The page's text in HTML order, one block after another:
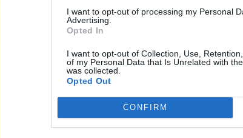
I want to opt-out of processing my Personal
Advertising.
Opted In
I want to opt-out of Collection, Use,
of my Personal Data that Is Unrelated with
was collected.
Opted Out
CONFIRM
Arrow Escape Master Inn Over Your Head